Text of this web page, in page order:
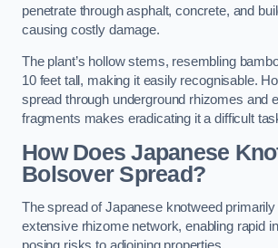
penetrate through asphalt, concrete, and
causing costly damage.
The plant’s hollow stems, resembling
10 feet tall, making it easily recognisable.
spread through underground rhizomes and
fragments makes eradicating it a difficult
How Does Japanese
Bolsover Spread?
The spread of Japanese knotweed
extensive rhizome network, enabling rapid